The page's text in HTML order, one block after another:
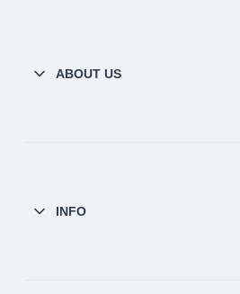
ABOUT US
INFO